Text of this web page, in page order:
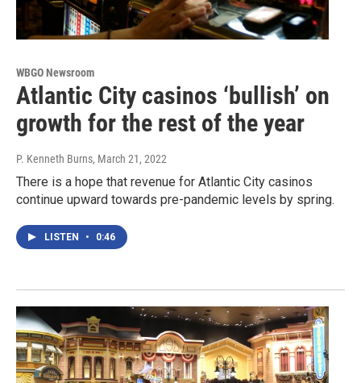
WBGO Newsroom
Atlantic City casinos ‘bullish’ on
growth for the rest of the year
P. Kenneth Burns, March 21, 2022
There is a hope that revenue for Atlantic City casinos
continue upward towards pre-pandemic levels by spring.
LISTEN • 0:46